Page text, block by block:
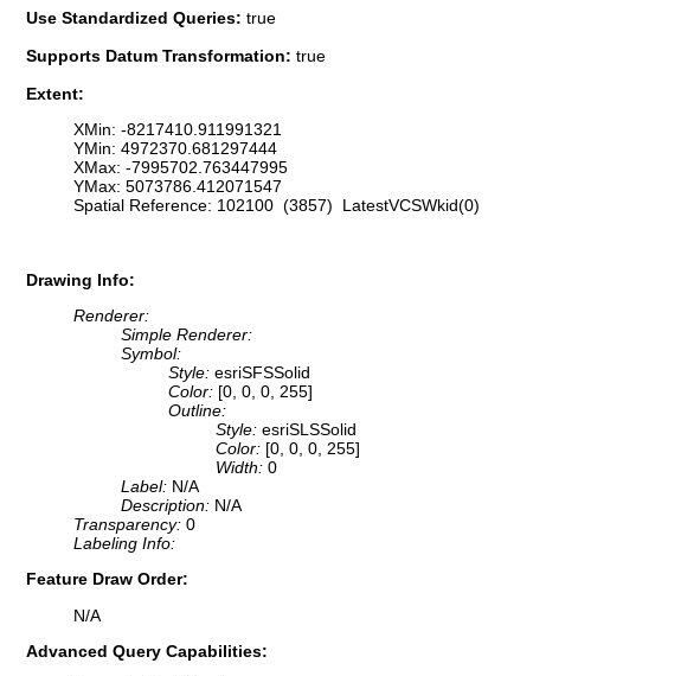
Use Standardized Queries: true
Supports Datum Transformation: true
Extent:
XMin: -8217410.911991321
YMin: 4972370.681297444
XMax: -7995702.763447995
YMax: 5073786.412071547
Spatial Reference: 102100 (3857) LatestVCSWkid(0)
Drawing Info:
Renderer:
Simple Renderer:
Symbol:
Style: esriSFSSolid
Color: [0, 0, 0, 255]
Outline:
Style: esriSLSSolid
Color: [0, 0, 0, 255]
Width: 0
Label: N/A
Description: N/A
Transparency: 0
Labeling Info:
Feature Draw Order:
N/A
Advanced Query Capabilities: